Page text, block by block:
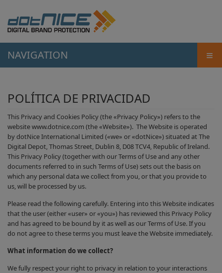
NAVIGATION ≡
POLÍTICA DE PRIVACIDAD
This Privacy and Cookies Policy (the «Privacy Policy») refers to the
website www.dotnice.com (the «Website»). The Website is operated
by dotNice International Limited («we» or «dotNice») situated at The
Digital Depot, Thomas Street, Dublin 8, D08 TCV4, Republic of Ireland.
This Privacy Policy (together with our Terms of Use and any other
documents referred to in such Terms of Use) sets out the basis on
which any personal data we collect from you, or that you provide to
us, will be processed by us.
Please read the following carefully. Entering into this Website indicates
that the user (either «user» or «you») has reviewed this Privacy Policy
and has agreed to be bound by it as well as our Terms of Use. If you
do not agree to these terms you must leave the Website immediately.
What information do we collect?
We fully respect your right to privacy in relation to your interactions